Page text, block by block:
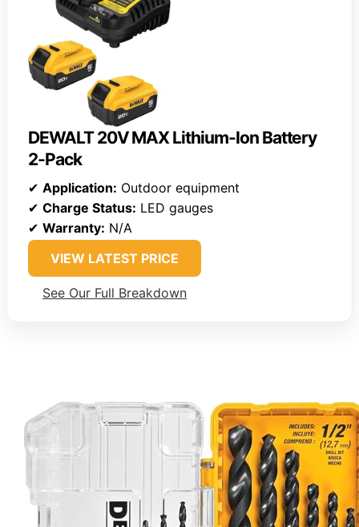
DEWALT 20V MAX Lithium-Ion Battery
2-Pack
✔ Application: Outdoor equipment
✔ Charge Status: LED gauges
✔ Warranty: N/A
VIEW LATEST PRICE
See Our Full Breakdown